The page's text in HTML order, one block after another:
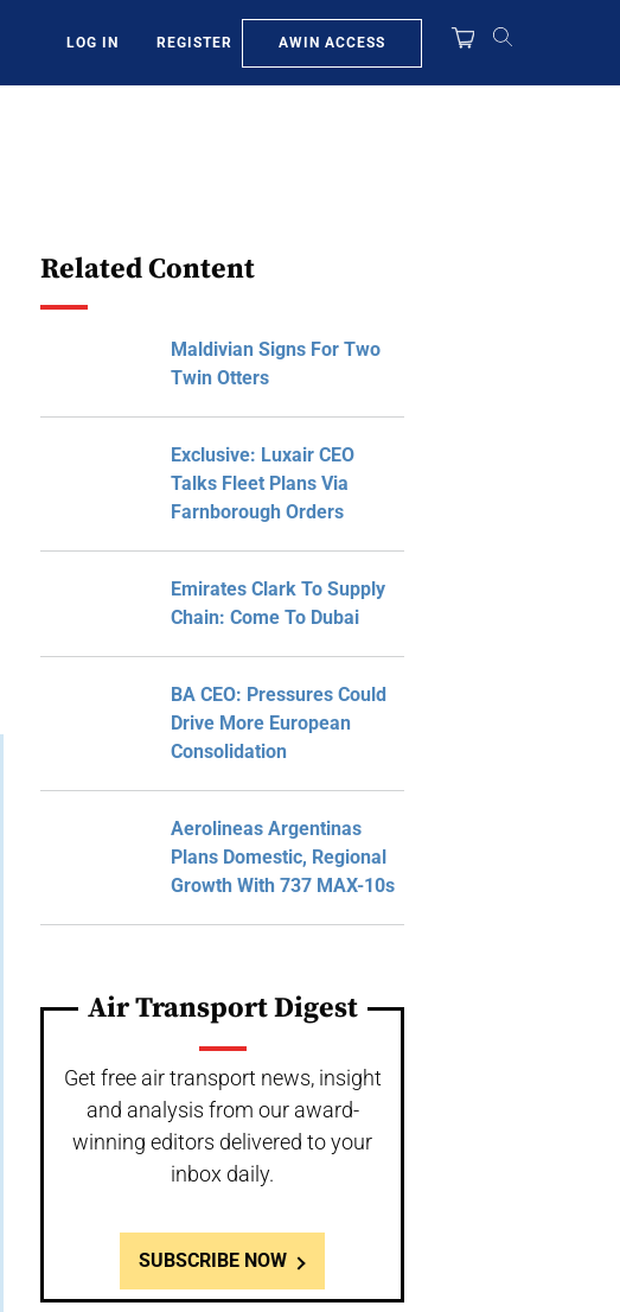
LOG IN REGISTER AWIN ACCESS
Related Content
Maldivian Signs For Two
Twin Otters
Exclusive: Luxair CEO
Talks Fleet Plans Via
Farnborough Orders
Emirates Clark To Supply
Chain: Come To Dubai
BA CEO: Pressures Could
Drive More European
Consolidation
Aerolineas Argentinas
Plans Domestic, Regional
Growth With 737 MAX-10s
Air Transport Digest
Get free air transport news, insight
and analysis from our award-
winning editors delivered to your
inbox daily.
SUBSCRIBE NOW